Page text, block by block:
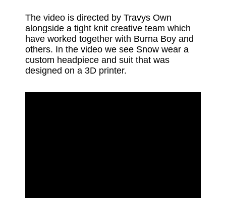
The video is directed by Travys Own
alongside a tight knit creative team which
have worked together with Burna Boy and
others. In the video we see Snow wear a
custom headpiece and suit that was
designed on a 3D printer.